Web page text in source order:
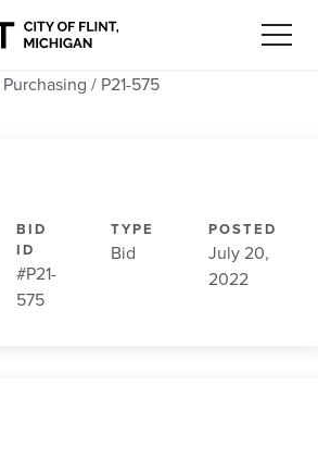
Purchasing / P21-575
BID
ID
#P21-
575
TYPE
Bid
POSTED
July 20,
2022